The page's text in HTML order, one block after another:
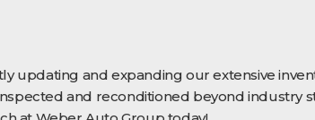
updating and expanding our extensive
and reconditioned beyond industry